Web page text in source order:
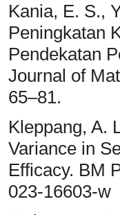
Kania, E. S.,
Peningkatan
Pendekatan
Journal of
65–81.
Kleppang, A.
Variance in
Efficacy. BM
023-16603-w